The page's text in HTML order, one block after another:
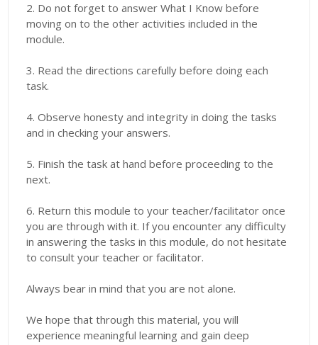
2. Do not forget to answer What I Know before
moving on to the other activities included in the
module.
3. Read the directions carefully before doing each
task.
4. Observe honesty and integrity in doing the tasks
and in checking your answers.
5. Finish the task at hand before proceeding to the
next.
6. Return this module to your teacher/facilitator once
you are through with it. If you encounter any difficulty
in answering the tasks in this module, do not hesitate
to consult your teacher or facilitator.
Always bear in mind that you are not alone.
We hope that through this material, you will
experience meaningful learning and gain deep